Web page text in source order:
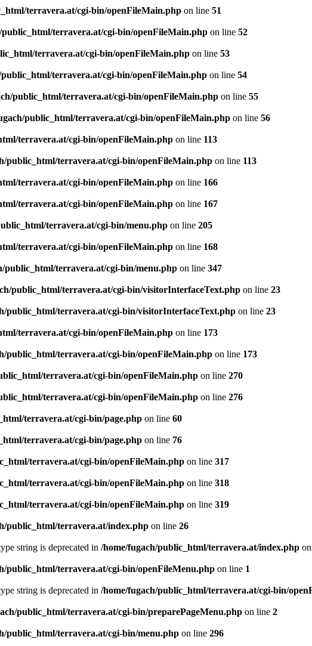
terravera.at/cgi-bin/openFileMain.php on line 51
public_html/terravera.at/cgi-bin/openFileMain.php on line 52
terravera.at/cgi-bin/openFileMain.php on line 53
public_html/terravera.at/cgi-bin/openFileMain.php on line 54
public_html/terravera.at/cgi-bin/openFileMain.php on line 55
public_html/terravera.at/cgi-bin/openFileMain.php on line 56
terravera.at/cgi-bin/openFileMain.php on line 113
public_html/terravera.at/cgi-bin/openFileMain.php on line 113
terravera.at/cgi-bin/openFileMain.php on line 166
terravera.at/cgi-bin/openFileMain.php on line 167
terravera.at/cgi-bin/menu.php on line 205
terravera.at/cgi-bin/openFileMain.php on line 168
public_html/terravera.at/cgi-bin/menu.php on line 347
public_html/terravera.at/cgi-bin/visitorInterfaceText.php on line 23
public_html/terravera.at/cgi-bin/visitorInterfaceText.php on line 23
terravera.at/cgi-bin/openFileMain.php on line 173
public_html/terravera.at/cgi-bin/openFileMain.php on line 173
terravera.at/cgi-bin/openFileMain.php on line 270
terravera.at/cgi-bin/openFileMain.php on line 276
terravera.at/cgi-bin/page.php on line 60
terravera.at/cgi-bin/page.php on line 76
terravera.at/cgi-bin/openFileMain.php on line 317
terravera.at/cgi-bin/openFileMain.php on line 318
terravera.at/cgi-bin/openFileMain.php on line 319
public_html/terravera.at/index.php on line 26
string is deprecated in /home/fugach/public_html/terravera.at/index.php
public_html/terravera.at/cgi-bin/openFileMenu.php on line 1
string is deprecated in /home/fugach/public_html/terravera.at/cgi-bin/
public_html/terravera.at/cgi-bin/preparePageMenu.php on line 2
public_html/terravera.at/cgi-bin/menu.php on line 296